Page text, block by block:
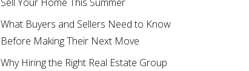
What Buyers and Sellers Need to Know
Before Making Their Next Move
Why Hiring the Right Real Estate Group